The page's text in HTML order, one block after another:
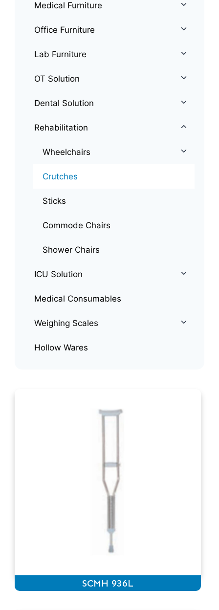
Medical Furniture
Office Furniture
Lab Furniture
OT Solution
Dental Solution
Rehabilitation
Wheelchairs
Crutches
Sticks
Commode Chairs
Shower Chairs
ICU Solution
Medical Consumables
Weighing Scales
Hollow Wares
SCMH 936L